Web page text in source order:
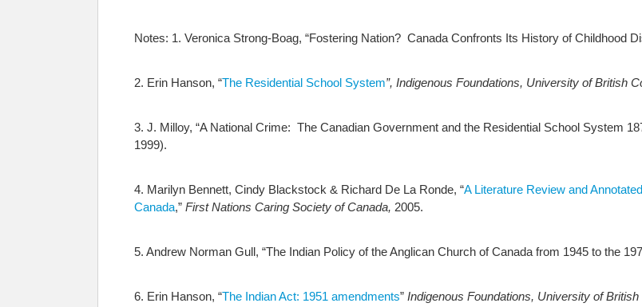
Notes: 1. Veronica Strong-Boag, “Fostering Nation? Canada Confronts Its History of Childhood
2. Erin Hanson, “The Residential School System”, Indigenous Foundations, University of British
3. J. Milloy, “A National Crime: The Canadian Government and the Residential School System
1999).
4. Marilyn Bennett, Cindy Blackstock & Richard De La Ronde, “A Literature Review and
Canada,” First Nations Caring Society of Canada, 2005.
5. Andrew Norman Gull, “The Indian Policy of the Anglican Church of Canada from 1945 to the
6. Erin Hanson, “The Indian Act: 1951 amendments” Indigenous Foundations, University of British